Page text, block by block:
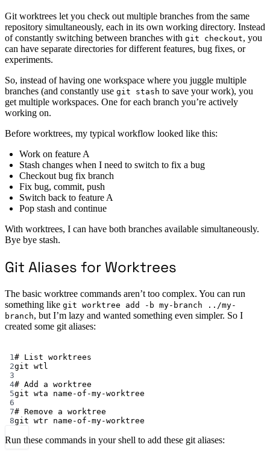
Git worktrees let you check out multiple branches from the same
repository simultaneously, each in its own working directory. Instead
of constantly switching between branches with git checkout, you
can have separate directories for different features, bug fixes, or
experiments.
So, instead of having one workspace where you juggle multiple
branches (and constantly use git stash to save your work), you
get multiple workspaces. One for each branch you’re actively
working on.
Before worktrees, my typical workflow looked like this:
Work on feature A
Stash changes when I need to switch to fix a bug
Checkout bug fix branch
Fix bug, commit, push
Switch back to feature A
Pop stash and continue
With worktrees, I can have both branches available simultaneously.
Bye bye stash.
Git Aliases for Worktrees
The basic worktree commands aren’t too complex. You can run
something like git worktree add -b my-branch ../my-
branch, but I’m lazy and wanted something even simpler. So I
created some git aliases:
1 # List worktrees
2git wtl
3
4# Add a worktree
5git wta
name-of-my-worktree
6
7# Remove a worktree
8git wtr name-of-my-worktree
Run these commands in your shell to add these git aliases: